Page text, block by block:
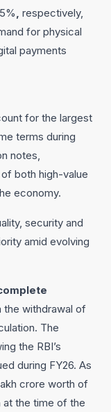
, respectively,
for physical
payments
for the largest
terms during
notes,
both high-value
economy.
security and
amid evolving
the withdrawal of
The
the RBI’s
during FY26. As
crore worth of
at the time of the